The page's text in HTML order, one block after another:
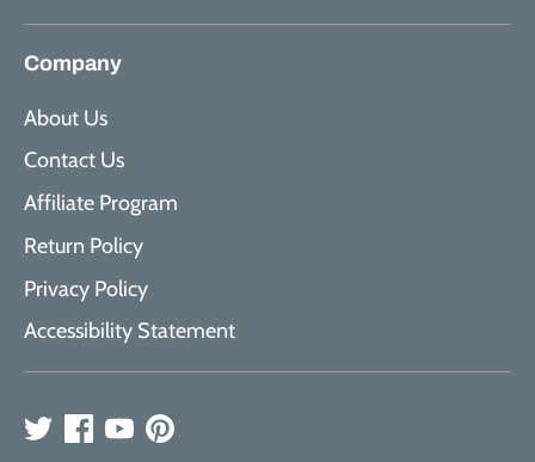
Company
About Us
Contact Us
Affiliate Program
Return Policy
Privacy Policy
Accessibility Statement